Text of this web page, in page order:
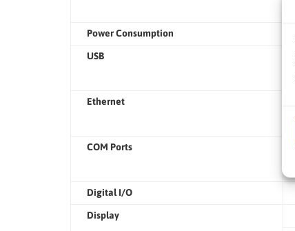
Power Consumption
USB
Ethernet
COM Ports
Digital I/O
Display